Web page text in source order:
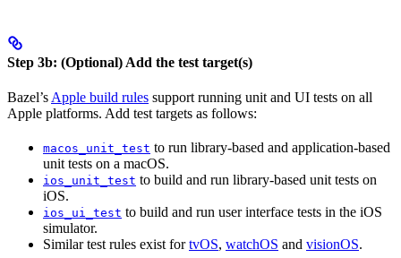
Step 3b: (Optional) Add the test target(s)
Bazel’sApple build rules support running unit and UI tests on all
Apple platforms. Add test targets as follows:
macos_unit_test to run library-based and application-based
unit tests on a macOS.
ios_unit_test to build and run library-based unit tests on
iOS.
ios_ui_test to build and run user interface tests in the iOS
simulator.
Similar test rules exist fortvOS, watchOS and visionOS.